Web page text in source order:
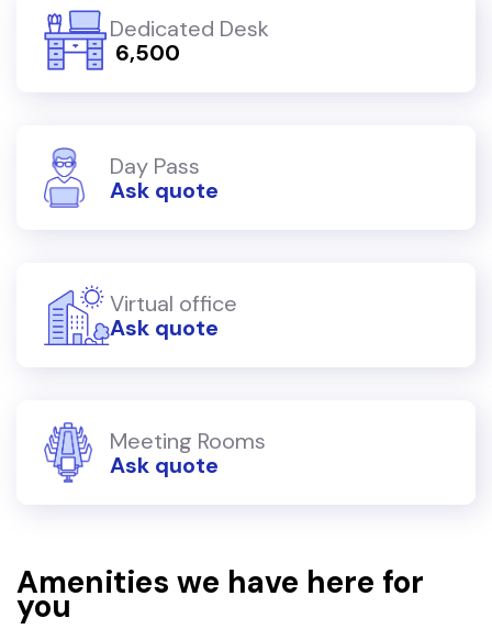
Dedicated Desk
₹ 6,500
Day Pass
Ask quote
Virtual office
Ask quote
Meeting Rooms
Ask quote
Amenities we have here for
you